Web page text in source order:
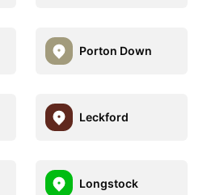
Porton Down
Leckford
Longstock